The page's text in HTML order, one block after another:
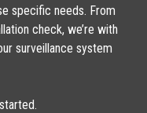
specific needs. From
check, we’re with
surveillance system